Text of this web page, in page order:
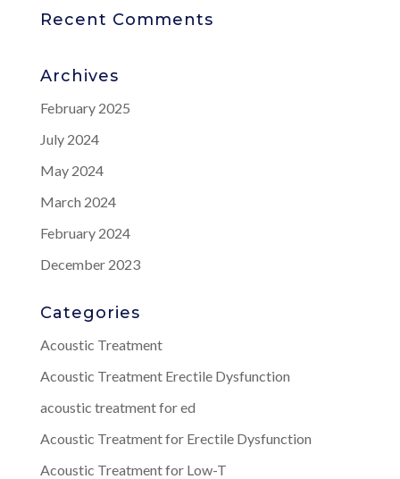
Recent Comments
Archives
February 2025
July 2024
May 2024
March 2024
February 2024
December 2023
Categories
Acoustic Treatment
Acoustic Treatment Erectile Dysfunction
acoustic treatment for ed
Acoustic Treatment for Erectile Dysfunction
Acoustic Treatment for Low-T